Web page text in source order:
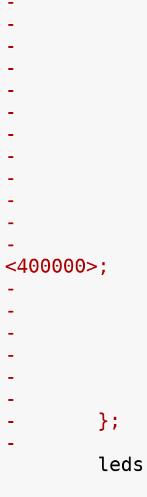
-
-
-			clock-frequency =
<400000>;
-
-
-	};
-